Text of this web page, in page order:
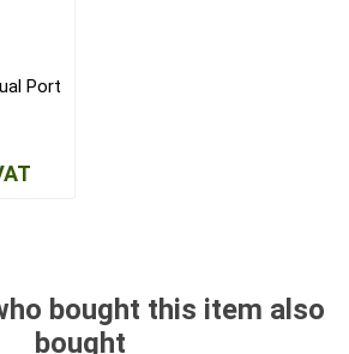
Port
bought this item also
bought